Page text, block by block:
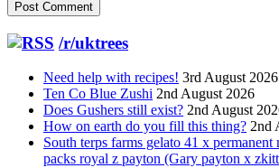
/r/uktrees
Need help with recipes! 3rd August 2026
Ten Co Blue Zushi 2nd August 2026
Does Gushers still exist? 2nd August
How on earth do you fill this thing? 2nd
South terps farms gelato 41 x
packs royal z payton (Gary payton x